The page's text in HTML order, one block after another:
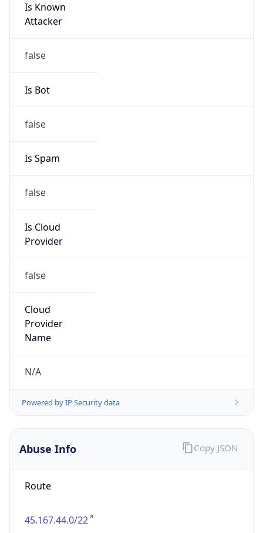
Is Known
Attacker
false
Is Bot
false
Is Spam
false
Is Cloud
Provider
false
Cloud
Provider
Name
N/A
Powered by IP Security data
Abuse Info
Route
45.167.44.0/22
Copy JSON